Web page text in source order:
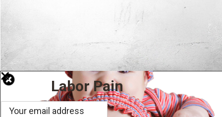
Labor Pain